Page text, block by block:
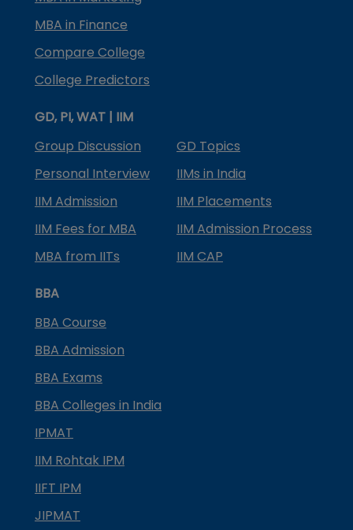
MBA in Finance
Compare College
College Predictors
GD, PI, WAT | IIM
Group Discussion
GD Topics
Personal Interview
IIMs in India
IIM Admission
IIM Placements
IIM Fees for MBA
IIM Admission Process
MBA from IITs
IIM CAP
BBA
BBA Course
BBA Admission
BBA Exams
BBA Colleges in India
IPMAT
IIM Rohtak IPM
IIFT IPM
JIPMAT